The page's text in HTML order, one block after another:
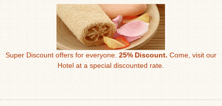
Super Discount offers for everyone. 25% Discount. Come, visit our
Hotel at a special discounted rate.